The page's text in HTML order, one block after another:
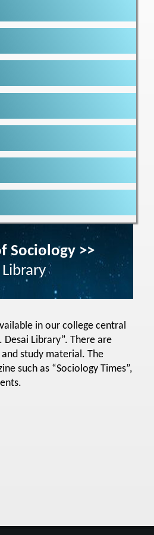
Sociology >>
in our college central
Library”. There are
study material. The
such as “Sociology Times”,